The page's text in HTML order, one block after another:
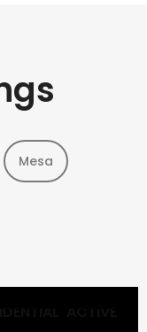
Mesa